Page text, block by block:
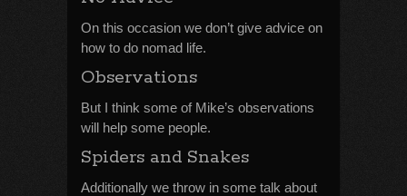
On this occasion we don’t give advice on
how to do nomad life.
Observations
But I think some of Mike’s observations
will help some people.
Spiders and Snakes
Additionally we throw in some talk about